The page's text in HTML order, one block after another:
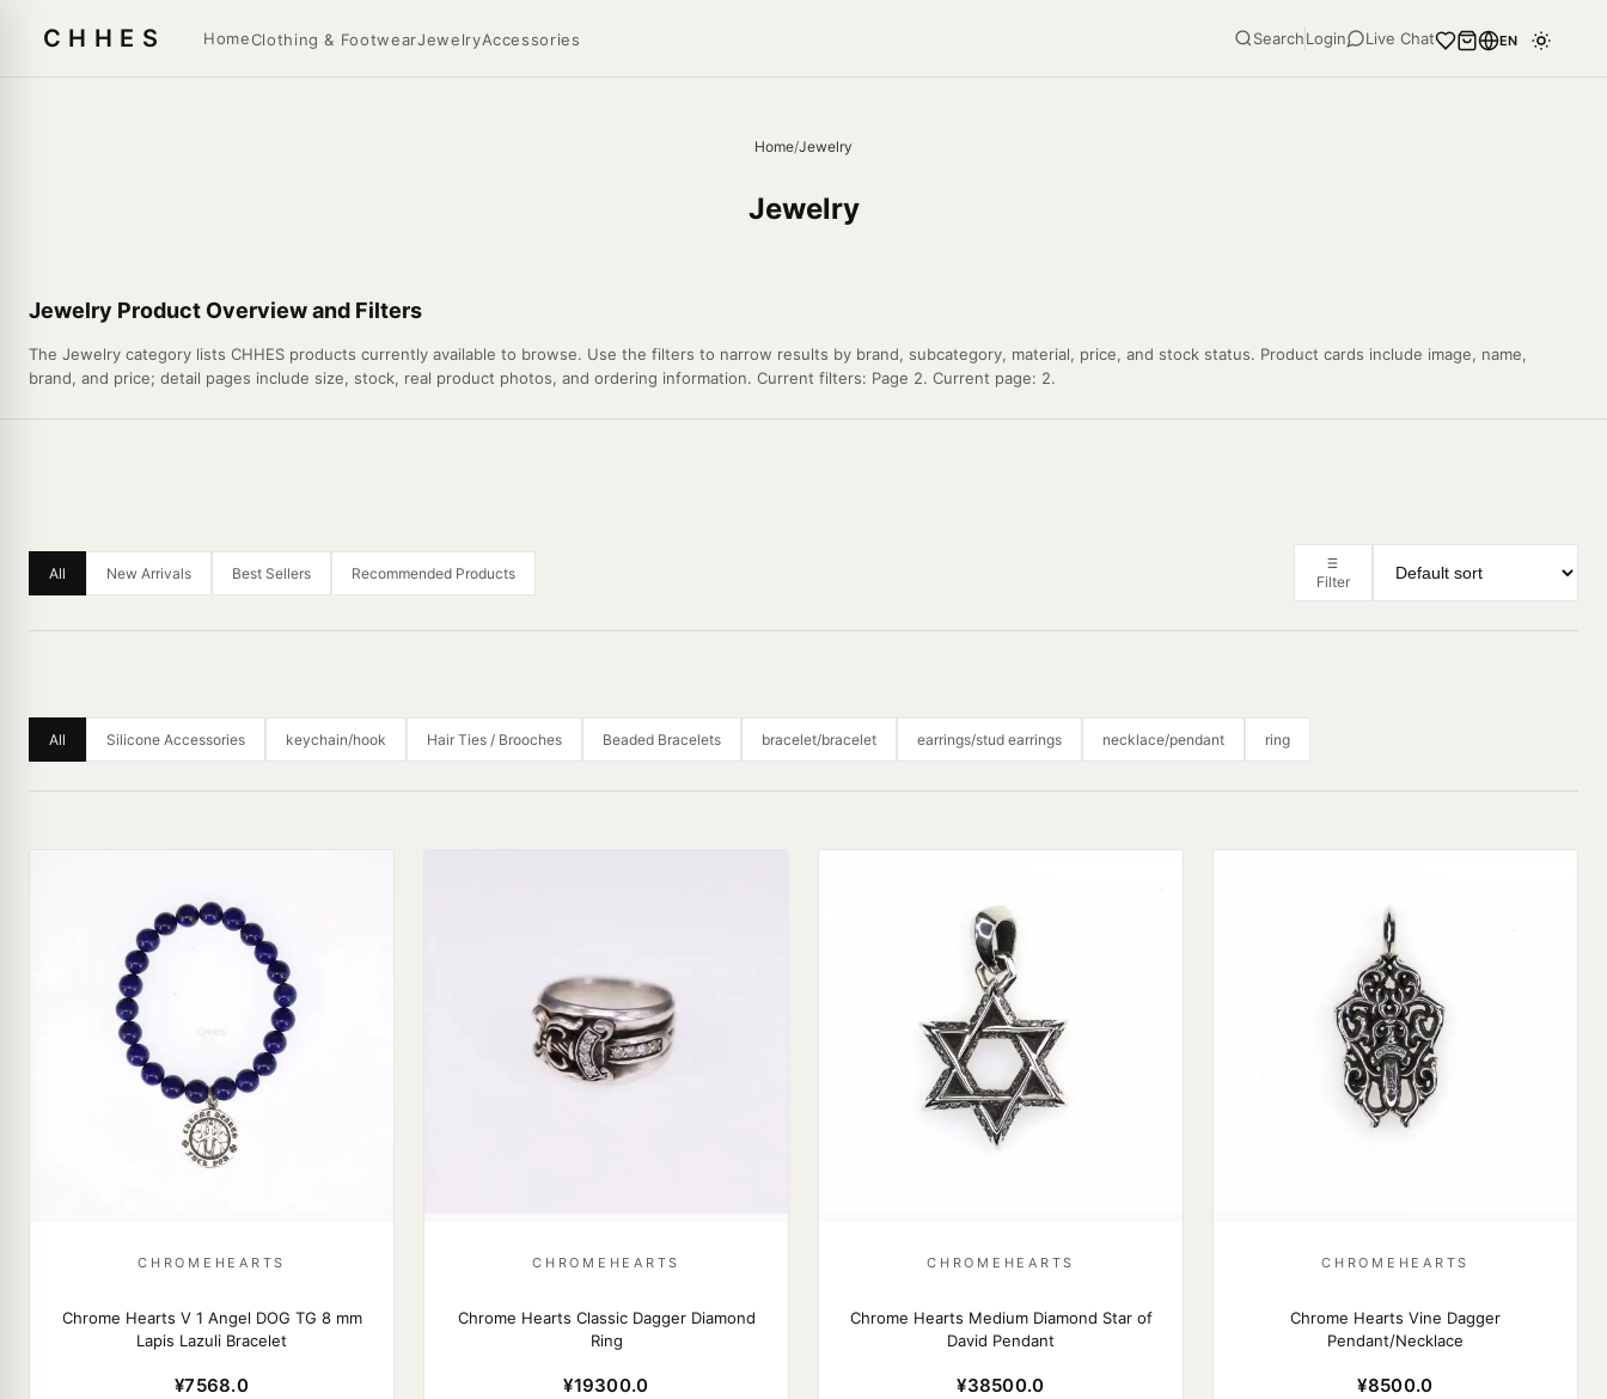
CHHES HomeClothing & FootwearJewelryAccessories SearchLogin Live Chat EN
Home/Jewelry
Jewelry
Jewelry Product Overview and Filters
The Jewelry category lists CHHES products currently available to browse. Use the filters to narrow results by brand, subcategory, material, price, and stock status. Product cards include image, name,
brand, and price; detail pages include size, stock, real product photos, and ordering information. Current filters: Page 2. Current page: 2.
All New Arrivals Best Sellers Recommended Products Filter
All Silicone Accessories keychain/hook Hair Ties / Brooches Beaded Bracelets bracelet/bracelet earrings/stud earrings necklace/pendant ring
CHROMEHEARTS
Chrome Hearts V 1 Angel DOG TG 8 mm
Lapis Lazuli Bracelet
¥7568.0
CHROMEHEARTS
Chrome Hearts Classic Dagger Diamond
Ring
¥19300.0
CHROMEHEARTS
Chrome Hearts Medium Diamond Star of
David Pendant
¥38500.0
CHROMEHEARTS
Chrome Hearts Vine Dagger
Pendant/Necklace
¥8500.0